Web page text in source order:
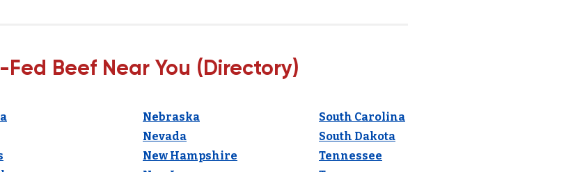
Fed Beef Near You (Directory)
Nebraska
Nevada
New Hampshire
South Carolina
South Dakota
Tennessee